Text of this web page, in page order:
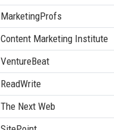
MarketingProfs
Content Marketing Institute
VentureBeat
ReadWrite
The Next Web